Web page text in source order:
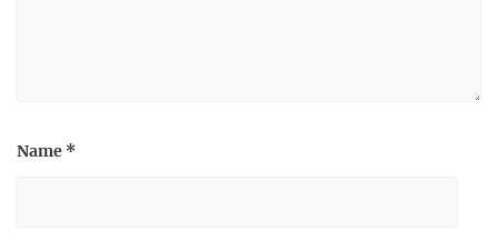
Name *